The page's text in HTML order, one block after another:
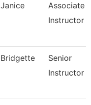
Janice
Associate
Instructor
Bridgette
Senior
Instructor